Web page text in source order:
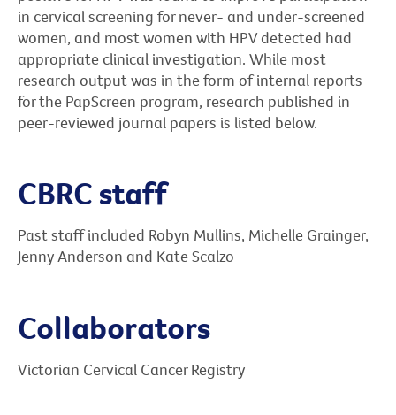
in cervical screening for never- and under-screened
women, and most women with HPV detected had
appropriate clinical investigation. While most
research output was in the form of internal reports
for the PapScreen program, research published in
peer-reviewed journal papers is listed below.
CBRC staff
Past staff included Robyn Mullins, Michelle Grainger,
Jenny Anderson and Kate Scalzo
Collaborators
Victorian Cervical Cancer Registry